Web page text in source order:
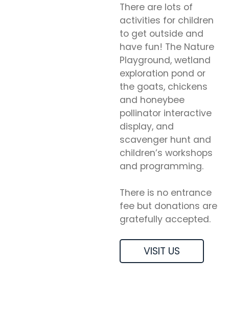
There are lots of
activities for children
to get outside and
have fun! The Nature
Playground, wetland
exploration pond or
the goats, chickens
and honeybee
pollinator interactive
display, and
scavenger hunt and
children’s workshops
and programming.
There is no entrance
fee but donations are
gratefully accepted.
VISIT US